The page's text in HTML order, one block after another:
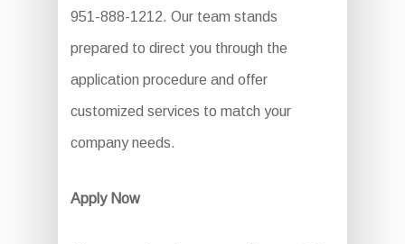
951-888-1212. Our team stands
prepared to direct you through the
application procedure and offer
customized services to match your
company needs.
Apply Now